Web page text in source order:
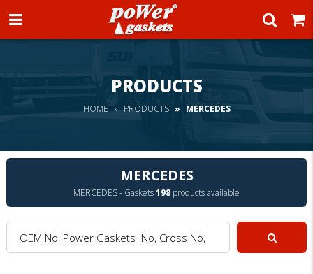
Power Gaskets
PRODUCTS
HOME PRODUCTS MERCEDES
MERCEDES
MERCEDES - Gaskets198 products available
OEM No, Power Gaskets No, Cross No, Model :